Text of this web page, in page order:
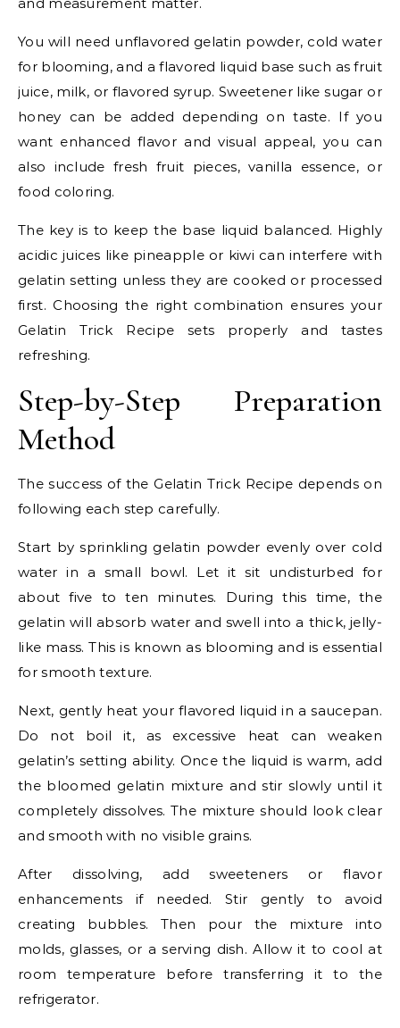
You will need unflavored gelatin powder, cold water
for blooming, and a flavored liquid base such as fruit
juice, milk, or flavored syrup. Sweetener like sugar or
honey can be added depending on taste. If you
want enhanced flavor and visual appeal, you can
also include fresh fruit pieces, vanilla essence, or
food coloring.
The key is to keep the base liquid balanced. Highly
acidic juices like pineapple or kiwi can interfere with
gelatin setting unless they are cooked or processed
first. Choosing the right combination ensures your
Gelatin Trick Recipe sets properly and tastes
refreshing.
Step-by-Step Preparation
Method
The success of the Gelatin Trick Recipe depends on
following each step carefully.
Start by sprinkling gelatin powder evenly over cold
water in a small bowl. Let it sit undisturbed for
about five to ten minutes. During this time, the
gelatin will absorb water and swell into a thick, jelly-
like mass. This is known as blooming and is essential
for smooth texture.
Next, gently heat your flavored liquid in a saucepan.
Do not boil it, as excessive heat can weaken
gelatin’s setting ability. Once the liquid is warm, add
the bloomed gelatin mixture and stir slowly until it
completely dissolves. The mixture should look clear
and smooth with no visible grains.
After dissolving, add sweeteners or flavor
enhancements if needed. Stir gently to avoid
creating bubbles. Then pour the mixture into
molds, glasses, or a serving dish. Allow it to cool at
room temperature before transferring it to the
refrigerator.